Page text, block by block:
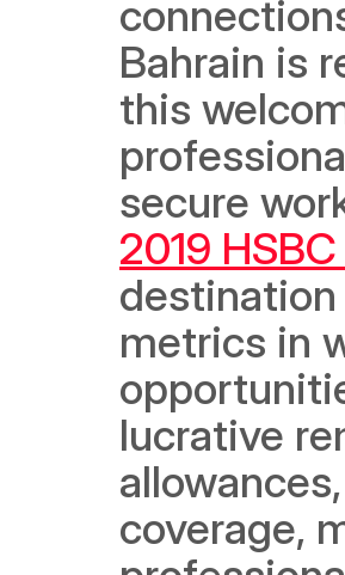
Bahrain is
this
2019
metrics in
lucrative
coverage,